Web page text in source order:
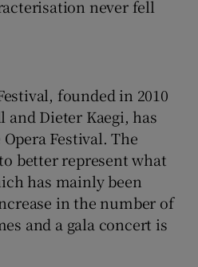
never fell
founded in 2010
and Dieter Kaegi, has
Festival. The
better represent what
has mainly been
in the number of
and a gala concert is